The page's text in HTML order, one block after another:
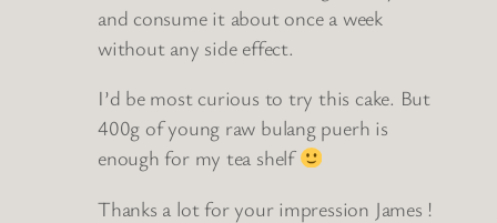
and consume it about once a week
without any side effect.
I’d be most curious to try this cake. But
400g of young raw bulang puerh is
enough for my tea shelf
Thanks a lot for your impression James !